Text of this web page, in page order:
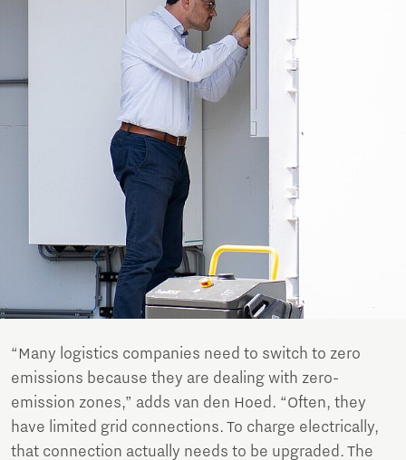
“Many logistics companies need to switch to zero
emissions because they are dealing with zero-
emission zones,” adds van den Hoed. “Often, they
have limited grid connections. To charge electrically,
that connection actually needs to be upgraded. The